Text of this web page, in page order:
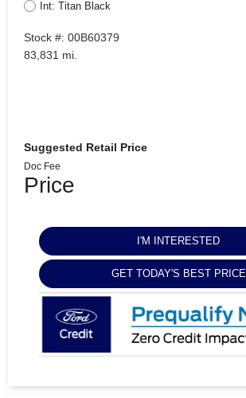
Int: Titan Black
Stock #: 00B60379
83,831 mi.
Suggested Retail Price
Doc Fee
Price
I'M INTERESTED
GET TODAY'S BEST PRICE